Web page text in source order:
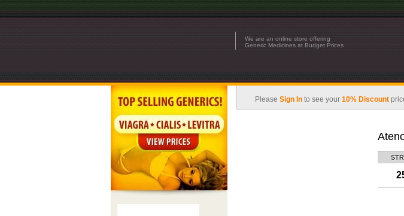
We are an online store offering
Generic Medicines at Budget Prices
Please Sign Into see your 10% Discount